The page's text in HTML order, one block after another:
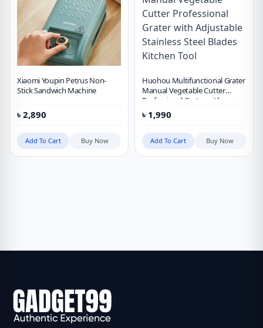
Xiaomi Youpin Petrus Non-
Stick Sandwich Machine
৳ 2,890
Add To Cart Buy Now
Huohou Multifunctional Grater
Manual Vegetable Cutter
Professional Grater with
Adjustable Stainless Steel
Blades Kitchen Tool
৳ 1,990
Add To Cart Buy Now